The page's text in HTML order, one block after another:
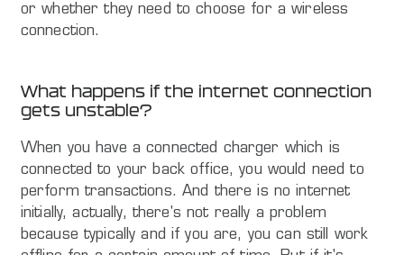
or whether they need to choose for a wireless
connection.
What happens if the internet connection
gets unstable?
When you have a connected charger which is
connected to your back office, you would need to
perform transactions. And there is no internet
initially, actually, there's not really a problem
because typically and if you are, you can still work